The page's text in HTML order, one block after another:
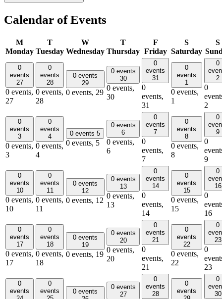
Calendar of Events
M
Monday
T
Tuesday
W
Wednesday
T
Thursday
F
Friday
S
Saturday
S
0
events
27
0 events,
27
0
events
28
0 events,
28
0 events
29
0 events, 29
0 events
30
0 events,
30
0
events
31
0
events,
31
0
events
1
0 events,
1
0
2
0
2
0
events
3
0 events,
3
0
events
4
0 events,
4
0 events 5
0 events, 5
0 events
6
0 events,
6
0
events
7
0
events,
7
0
events
8
0 events,
8
0
9
0
9
0
events
10
0 events,
10
0
events
11
0 events,
11
0 events
12
0 events, 12
0 events
13
0 events,
13
0
events
14
0
events,
14
0
events
15
0 events,
15
0
16
0
16
0
events
17
0 events,
17
0
events
18
0 events,
18
0 events
19
0 events, 19
0 events
20
0 events,
20
0
events
21
0
events,
21
0
events
22
0 events,
22
0
23
0
23
0
events
0
events
0 events
0 events
27
0
events
28
0
events
0
30